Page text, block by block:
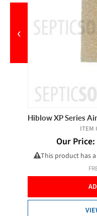
Hiblow XP Series
ITEM
Our Price:
This product has
‹